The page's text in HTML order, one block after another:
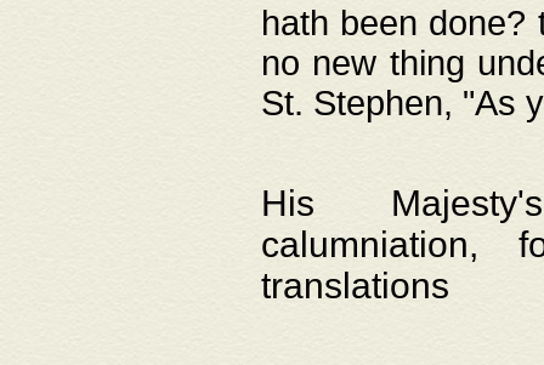
hath been done?
no new thing
St. Stephen, "As
His
translations